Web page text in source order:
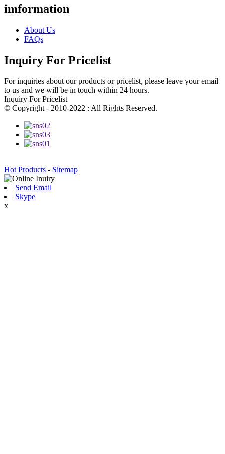
imformation
About Us
FAQs
Inquiry For Pricelist
For inquiries about our products or pricelist, please leave your email
to us and we will be in touch within 24 hours.
Inquiry For Pricelist
© Copyright - 2010-2022 : All Rights Reserved.
Hot Products - Sitemap
Send Email
Skype
x